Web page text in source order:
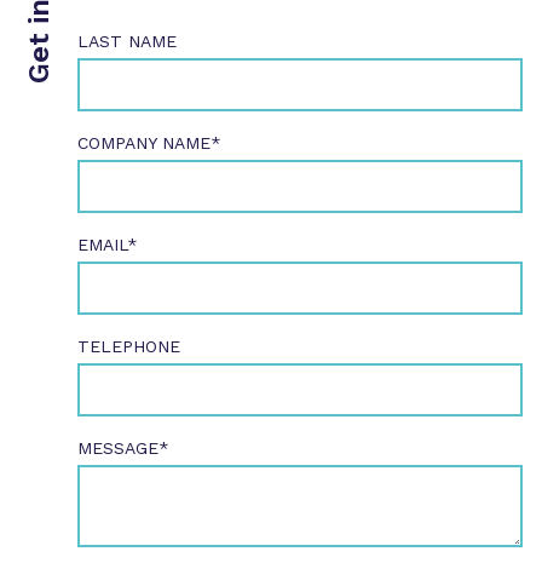
LAST NAME
COMPANY NAME*
EMAIL*
TELEPHONE
MESSAGE*